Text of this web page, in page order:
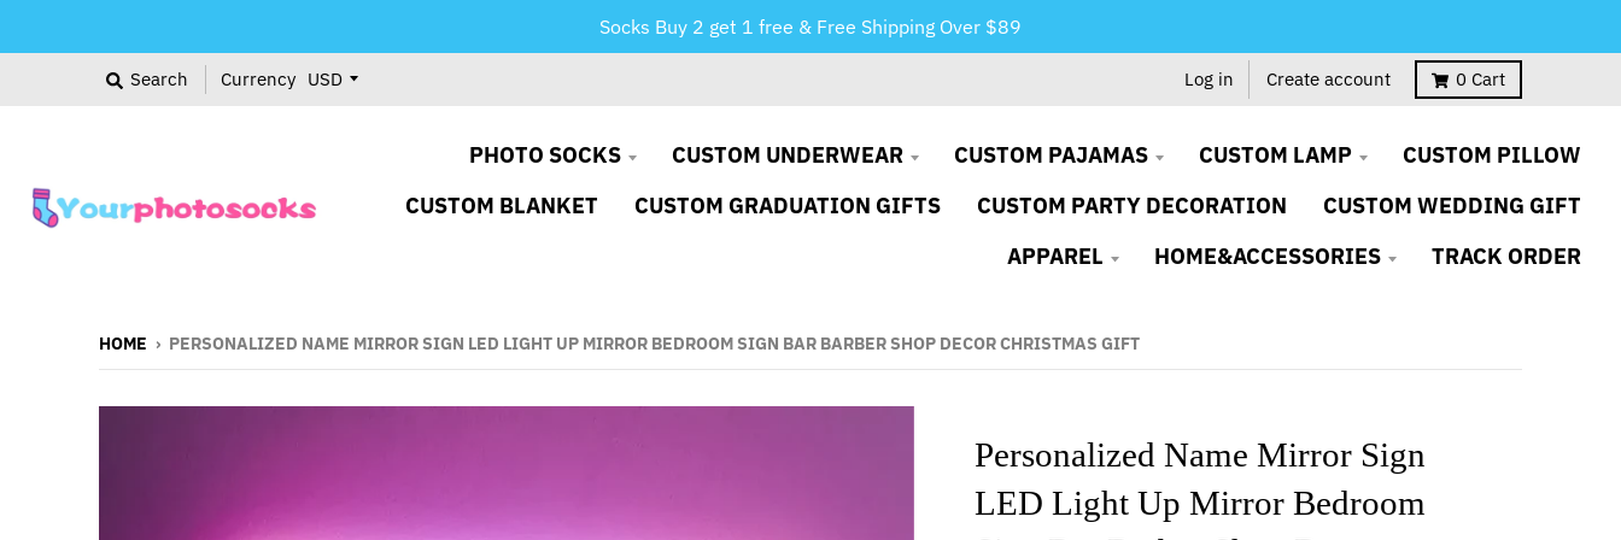
Socks Buy 2 get 1 free & Free Shipping Over $89
Search Currency Log in Create account 0 Cart
PHOTO SOCKS CUSTOM UNDERWEAR CUSTOM PAJAMAS CUSTOM LAMP
CUSTOM PILLOW
CUSTOM BLANKET
CUSTOM GRADUATION GIFTS CUSTOM PARTY DECORATION
CUSTOM WEDDING GIFT
APPAREL
HOME&ACCESSORIES TRACK ORDER
HOME › PERSONALIZED NAME MIRROR SIGN LED LIGHT UP MIRROR BEDROOM SIGN BAR BARBER SHOP DECOR CHRISTMAS GIFT
Personalized Name Mirror Sign
LED Light Up Mirror Bedroom